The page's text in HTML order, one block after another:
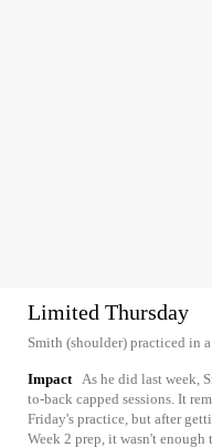
Limited Thursday
Smith (shoulder) practiced in
Impact As he did last week,
to-back capped sessions. It
Friday's practice, but after
Week 2 prep, it wasn't